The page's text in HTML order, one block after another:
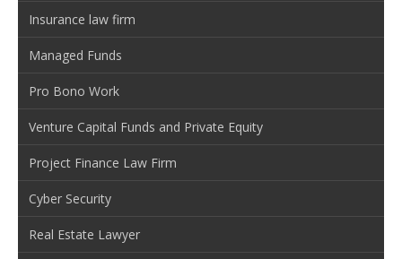
Insurance law firm
Managed Funds
Pro Bono Work
Venture Capital Funds and Private Equity
Project Finance Law Firm
Cyber Security
Real Estate Lawyer